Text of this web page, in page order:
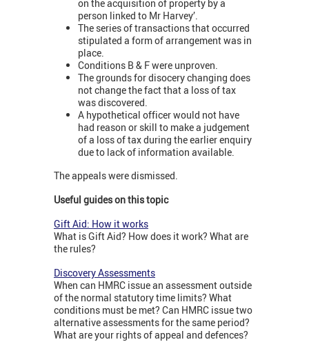
on the acquisition of property by a
person linked to Mr Harvey’.
The series of transactions that occurred
stipulated a form of arrangement was in
place.
Conditions B & F were unproven.
The grounds for disocery changing does
not change the fact that a loss of tax
was discovered.
A hypothetical officer would not have
had reason or skill to make a judgement
of a loss of tax during the earlier enquiry
due to lack of information available.
The appeals were dismissed.
Useful guides on this topic
Gift Aid: How it works
What is Gift Aid? How does it work? What are
the rules?
Discovery Assessments
When can HMRC issue an assessment outside
of the normal statutory time limits? What
conditions must be met? Can HMRC issue two
alternative assessments for the same period?
What are your rights of appeal and defences?